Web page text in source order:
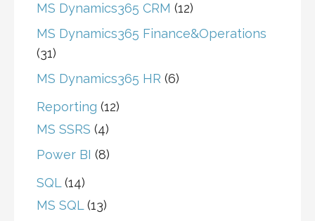
MS Dynamics365 CRM (12)
MS Dynamics365 Finance&Operations
(31)
MS Dynamics365 HR (6)
Reporting (12)
MS SSRS (4)
Power BI (8)
SQL (14)
MS SQL (13)